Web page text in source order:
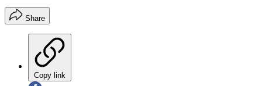
Share
Copy link